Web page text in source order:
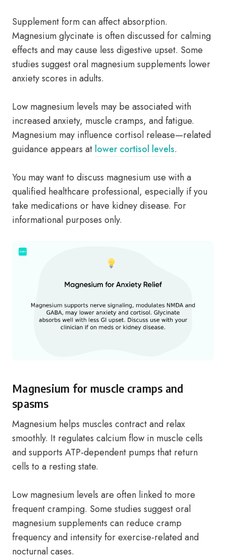
Supplement form can affect absorption.
Magnesium glycinate is often discussed for calming
effects and may cause less digestive upset. Some
studies suggest oral magnesium supplements lower
anxiety scores in adults.
Low magnesium levels may be associated with
increased anxiety, muscle cramps, and fatigue.
Magnesium may influence cortisol release—related
guidance appears at lower cortisol levels.
You may want to discuss magnesium use with a
qualified healthcare professional, especially if you
take medications or have kidney disease. For
informational purposes only.
Magnesium for muscle cramps and
spasms
Magnesium helps muscles contract and relax
smoothly. It regulates calcium flow in muscle cells
and supports ATP-dependent pumps that return
cells to a resting state.
Low magnesium levels are often linked to more
frequent cramping. Some studies suggest oral
magnesium supplements can reduce cramp
frequency and intensity for exercise-related and
nocturnal cases.